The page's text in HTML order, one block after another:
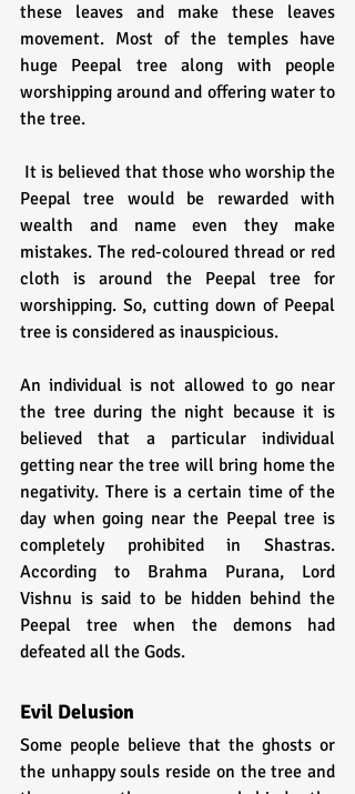
these leaves and make these leaves
movement. Most of the temples have
huge Peepal tree along with people
worshipping around and offering water to
the tree.
Peepal tree would be rewarded with
wealth and name even they make
mistakes. The red-coloured thread or red
cloth is around the Peepal tree for
worshipping. So, cutting down of Peepal
tree is considered as inauspicious.
An individual is not allowed to go near
the tree during the night because it is
believed that a particular individual
getting near the tree will bring home the
negativity. There is a certain time of the
day when going near the Peepal tree is
completely prohibited in Shastras.
According to Brahma Purana, Lord
Vishnu is said to be hidden behind the
Peepal tree when the demons had
defeated all the Gods.
Evil Delusion
Some people believe that the ghosts or
the unhappy souls reside on the tree and